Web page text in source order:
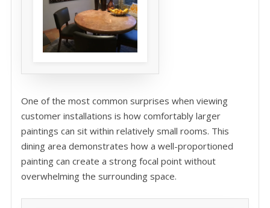
One of the most common surprises when viewing
customer installations is how comfortably larger
paintings can sit within relatively small rooms. This
dining area demonstrates how a well-proportioned
painting can create a strong focal point without
overwhelming the surrounding space.